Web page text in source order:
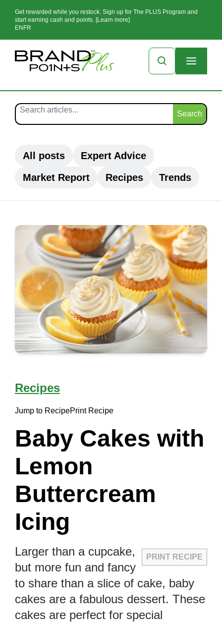
Get rewarded while you restock. Sign up for The PLUS Program and
start earning cash and points. [Learn more]
EN FR
Search
All posts
Expert Advice
Market Report
Recipes Trends
Recipes
Jump to RecipePrint Recipe
Baby Cakes with
Lemon
Buttercream
Icing
PRINT RECIPE
Larger than a cupcake,
but more fun and fancy
to share than a slice of cake, baby
cakes are a fabulous dessert. These
cakes are perfect for special